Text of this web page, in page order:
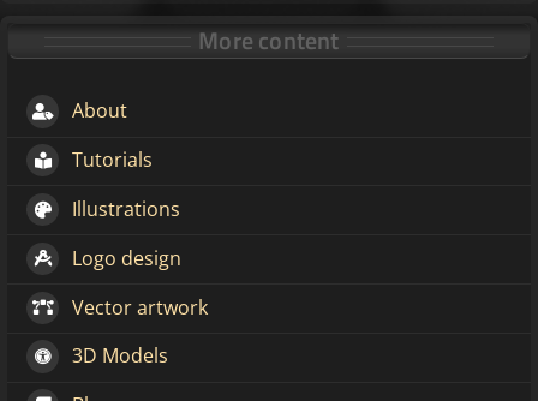
More content
About
Tutorials
Illustrations
Logo design
Vector artwork
3D Models